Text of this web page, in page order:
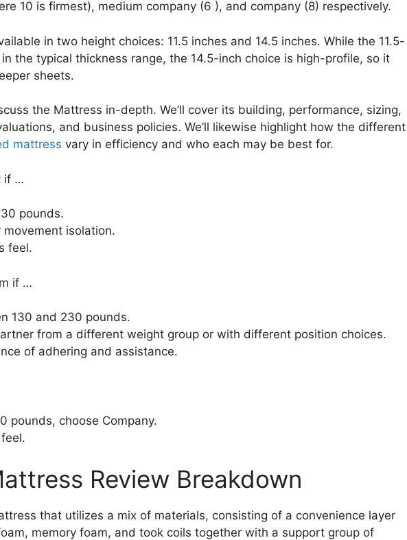
10 is firmest), medium company (6 ), and company (8) respectively.
in two height choices: 11.5 inches and 14.5 inches. While the 11.5-
the typical thickness range, the 14.5-inch choice is high-profile, so it
sheets.
the Mattress in-depth. We’ll cover its building, performance, sizing,
and business policies. We’ll likewise highlight how the different
mattress vary in efficiency and who each may be best for.
if …
pounds.
movement isolation.
feel.
if …
130 and 230 pounds.
from a different weight group or with different position choices.
of adhering and assistance.
pounds, choose Company.
Review Breakdown
that utilizes a mix of materials, consisting of a convenience layer
memory foam, and took coils together with a support group of